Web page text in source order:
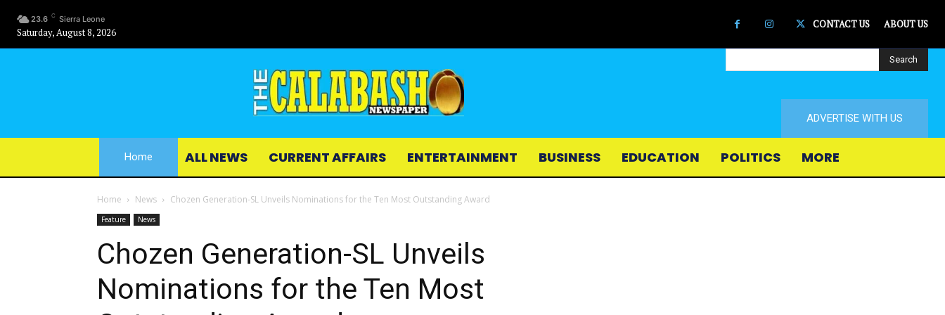
23.6 C Sierra Leone
Saturday, August 8, 2026
CONTACT US ABOUT US
Search
ADVERTISE WITH US
Home ALL NEWS CURRENT AFFAIRS ENTERTAINMENT BUSINESS EDUCATION POLITICS MORE
Home News Chozen Generation-SL Unveils Nominations for the Ten Most Outstanding Award
Feature News
Chozen Generation-SL Unveils
Nominations for the Ten Most